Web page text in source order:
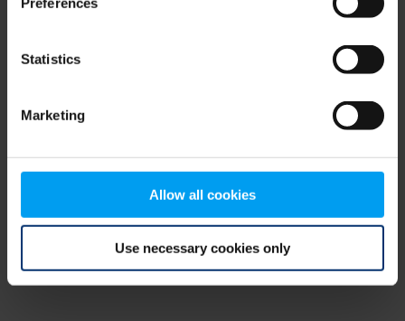
Statistics
Marketing
Allow all cookies
Use necessary cookies only